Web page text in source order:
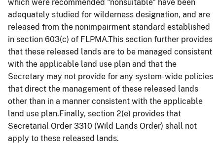
which were recommended "nonsuitable" have been
adequately studied for wilderness designation, and are
released from the nonimpairment standard established
in section 603(c) of FLPMA.This section further provides
that these released lands are to be managed consistent
with the applicable land use plan and that the
Secretary may not provide for any system-wide policies
that direct the management of these released lands
other than in a manner consistent with the applicable
land use plan.Finally, section 2(e) provides that
Secretarial Order 3310 (Wild Lands Order) shall not
apply to these released lands.